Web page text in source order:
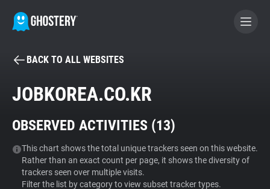
BECOME A CONTRIBUTOR
Tracker & Ad Blocker
WhoTracks.Me
BACK TO ALL WEBSITES
JOBKOREA.CO.KR
OBSERVED ACTIVITIES (13)
This chart shows the total unique trackers seen on this website.
Rather than an exact count per page, it shows the diversity of
trackers seen over multiple visits.
Filter the list by category to view subset tracker types.